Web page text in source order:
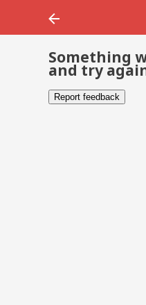
Something
and try
Report feedback